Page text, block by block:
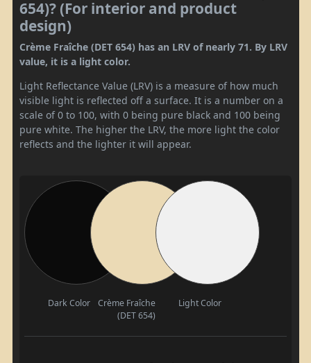
654)? (For interior and product
design)
Crème Fraîche (DET 654) has an LRV of nearly 71. By LRV
value, it is a light color.
Light Reflectance Value (LRV) is a measure of how much
visible light is reflected off a surface. It is a number on a
scale of 0 to 100, with 0 being pure black and 100 being
pure white. The higher the LRV, the more light the color
reflects and the lighter it will appear.
Dark Color
Crème Fraîche
(DET 654)
Light Color